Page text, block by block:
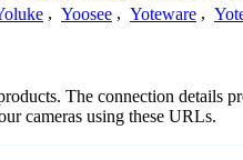
, Yoosee , Yoteware ,
The connection details
cameras using these URLs.